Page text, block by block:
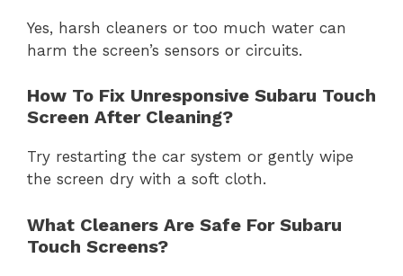
Yes, harsh cleaners or too much water can
harm the screen’s sensors or circuits.
How To Fix Unresponsive Subaru Touch
Screen After Cleaning?
Try restarting the car system or gently wipe
the screen dry with a soft cloth.
What Cleaners Are Safe For Subaru
Touch Screens?